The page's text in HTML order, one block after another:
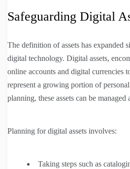
Safeguarding Digital
The definition of assets has expanded
digital technology. Digital assets,
online accounts and digital currencies
represent a growing portion of
planning, these assets can be managed
Planning for digital assets involves:
Taking steps such as